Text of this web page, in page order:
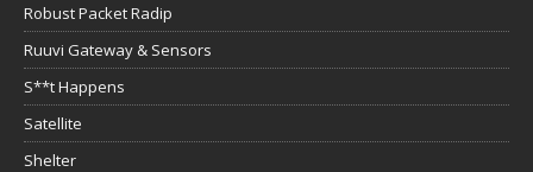
Robust Packet Radip
Ruuvi Gateway & Sensors
S**t Happens
Satellite
Shelter